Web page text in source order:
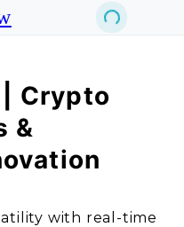
Crypto
&
with real-time